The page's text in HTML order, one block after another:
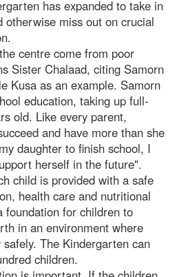
has expanded to take in
otherwise miss out on crucial
centre come from poor
Sister Chalaad, citing Samorn
Kusa as an example. Samorn
education, taking up full-
old. Like every parent,
and have more than she
daughter to finish school, I
herself in the future".
child is provided with a safe
health care and nutritional
foundation for children to
in an environment where
The Kindergarten can
children.